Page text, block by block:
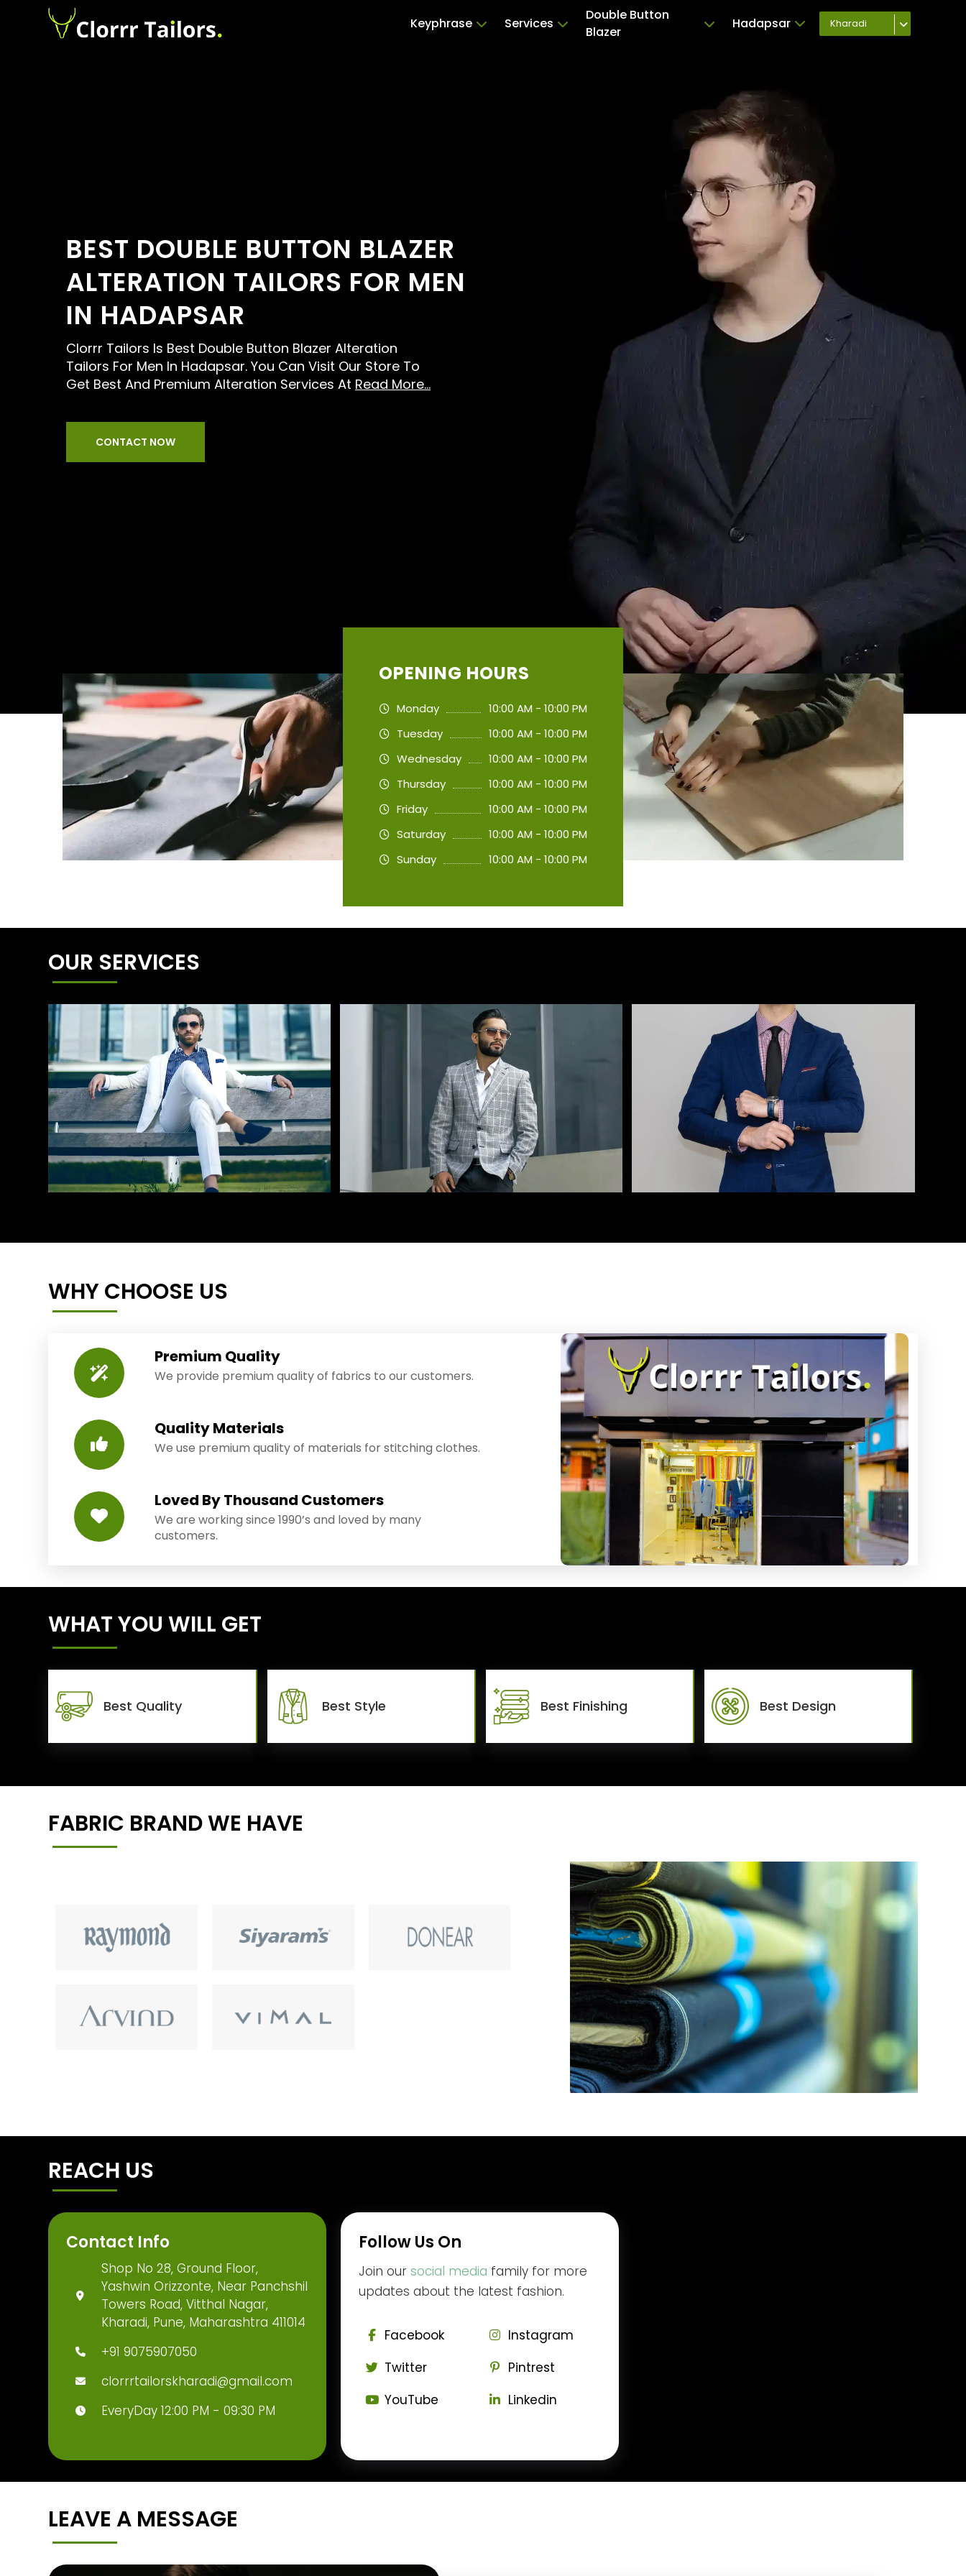
Keyphrase Services
Double Button
Blazer
Hadapsar Kharadi
BEST DOUBLE BUTTON BLAZER
ALTERATION TAILORS FOR MEN
IN HADAPSAR
Clorrr Tailors Is Best Double Button Blazer Alteration
Tailors For Men In Hadapsar. You Can Visit Our Store To
Get Best And Premium Alteration Services At Read More...
CONTACT NOW
OPENING HOURS
Monday
10:00 AM - 10:00 PM
Tuesday
10:00 AM - 10:00 PM
Wednesday
10:00 AM - 10:00 PM
Thursday
10:00 AM - 10:00 PM
Friday
10:00 AM - 10:00 PM
Saturday
10:00 AM - 10:00 PM
Sunday
10:00 AM - 10:00 PM
OUR SERVICES
WHY CHOOSE US
Premium Quality
We provide premium quality of fabrics to our customers.
Quality Materials
We use premium quality of materials for stitching clothes.
Loved By Thousand Customers
We are working since 1990’s and loved by many
customers.
WHAT YOU WILL GET
Best Quality Best Style Best Finishing Best Design
FABRIC BRAND WE HAVE
REACH US
Contact Info
Shop No 28, Ground Floor,
Yashwin Orizzonte, Near Panchshil
Towers Road, Vitthal Nagar,
Kharadi, Pune, Maharashtra 411014
+91 9075907050
clorrrtailorskharadi@gmail.com
EveryDay 12:00 PM - 09:30 PM
Follow Us On
Join oursocial media family for more
updates about the latest fashion.
Facebook
Instagram
Twitter
Pintrest
YouTube
Linkedin
LEAVE A MESSAGE